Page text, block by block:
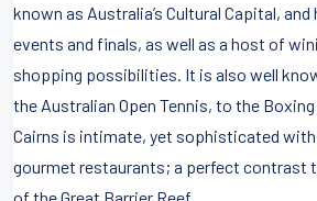
known as Australia’s Cultural Capital,
events and finals, as well as a host of
shopping possibilities. It is also well
the Australian Open Tennis, to the Boxing
Cairns is intimate, yet sophisticated with
gourmet restaurants; a perfect contrast
of the Great Barrier Reef.